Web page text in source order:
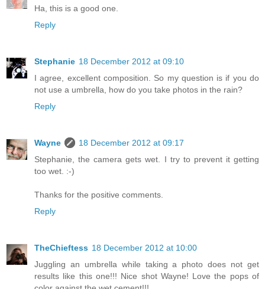
Ha, this is a good one.
Reply
Stephanie 18 December 2012 at 09:10
I agree, excellent composition. So my question is if you do
not use a umbrella, how do you take photos in the rain?
Reply
Wayne
18 December 2012 at 09:17
Stephanie, the camera gets wet. I try to prevent it getting
too wet. :-)
Thanks for the positive comments.
Reply
TheChieftess 18 December 2012 at 10:00
Juggling an umbrella while taking a photo does not get
results like this one!!! Nice shot Wayne! Love the pops of